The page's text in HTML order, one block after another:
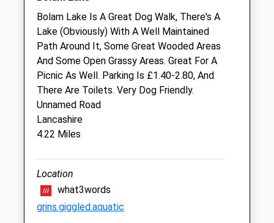
Alnorthumbria Vets (Morpeth Equine)
Fairmoor
Morpeth
Northumberland
NE61 3JN
01670 897 597
Wagonway@alnorthumbriavets.co.uk
Website
9.84 Miles
Bolam Lake Is A Great Dog Walk, There's A
Lake (Obviously) With A Well Maintained
Path Around It, Some Great Wooded Areas
And Some Open Grassy Areas. Great For A
Picnic As Well. Parking Is £1.40-2.80, And
There Are Toilets. Very Dog Friendly.
Unnamed Road
Lancashire
4.22 Miles
Location
what3words
grins.giggled.aquatic